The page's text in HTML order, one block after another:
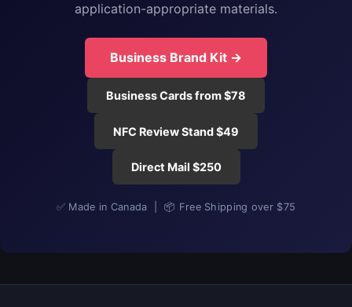
application-appropriate materials.
Business Brand Kit →
Business Cards from $78
NFC Review Stand $49
Direct Mail $250
✅ Made in Canada | 📦 Free Shipping over $75